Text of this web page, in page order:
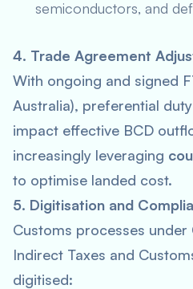
semiconductors, and
4. Trade Agreement
With ongoing and signed
Australia), preferential
impact effective BCD
increasingly leveraging
to optimise landed cost.
5. Digitisation and
Customs processes
Indirect Taxes and
digitised: